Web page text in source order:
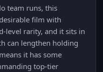
team runs, this
film with
level rarity, and it sits in
can lengthen holding
it has some
top-tier